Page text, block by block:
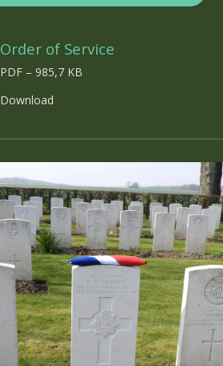
Order of Service
PDF – 985,7 KB
Download